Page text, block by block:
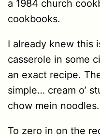
a 1984 church
cookbooks.
I already knew this
casserole in some
an exact recipe.
simple… cream o’
chow mein noodles.
To zero in on the